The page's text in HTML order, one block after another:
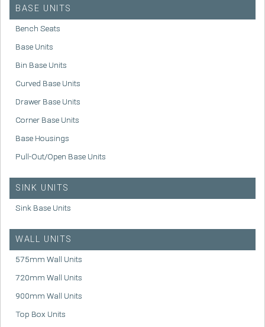
BASE UNITS
Bench Seats
Base Units
Bin Base Units
Curved Base Units
Drawer Base Units
Corner Base Units
Base Housings
Pull-Out/Open Base Units
SINK UNITS
Sink Base Units
WALL UNITS
575mm Wall Units
720mm Wall Units
900mm Wall Units
Top Box Units